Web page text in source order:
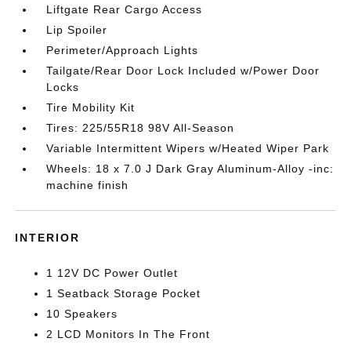
Liftgate Rear Cargo Access
Lip Spoiler
Perimeter/Approach Lights
Tailgate/Rear Door Lock Included w/Power Door
Locks
Tire Mobility Kit
Tires: 225/55R18 98V All-Season
Variable Intermittent Wipers w/Heated Wiper Park
Wheels: 18 x 7.0 J Dark Gray Aluminum-Alloy -inc:
machine finish
INTERIOR
1 12V DC Power Outlet
1 Seatback Storage Pocket
10 Speakers
2 LCD Monitors In The Front